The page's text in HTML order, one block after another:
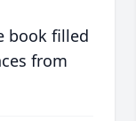
book filled
from